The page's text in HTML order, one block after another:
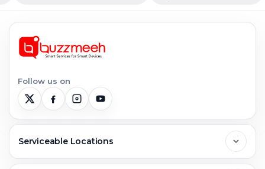
Follow us on
Serviceable Locations